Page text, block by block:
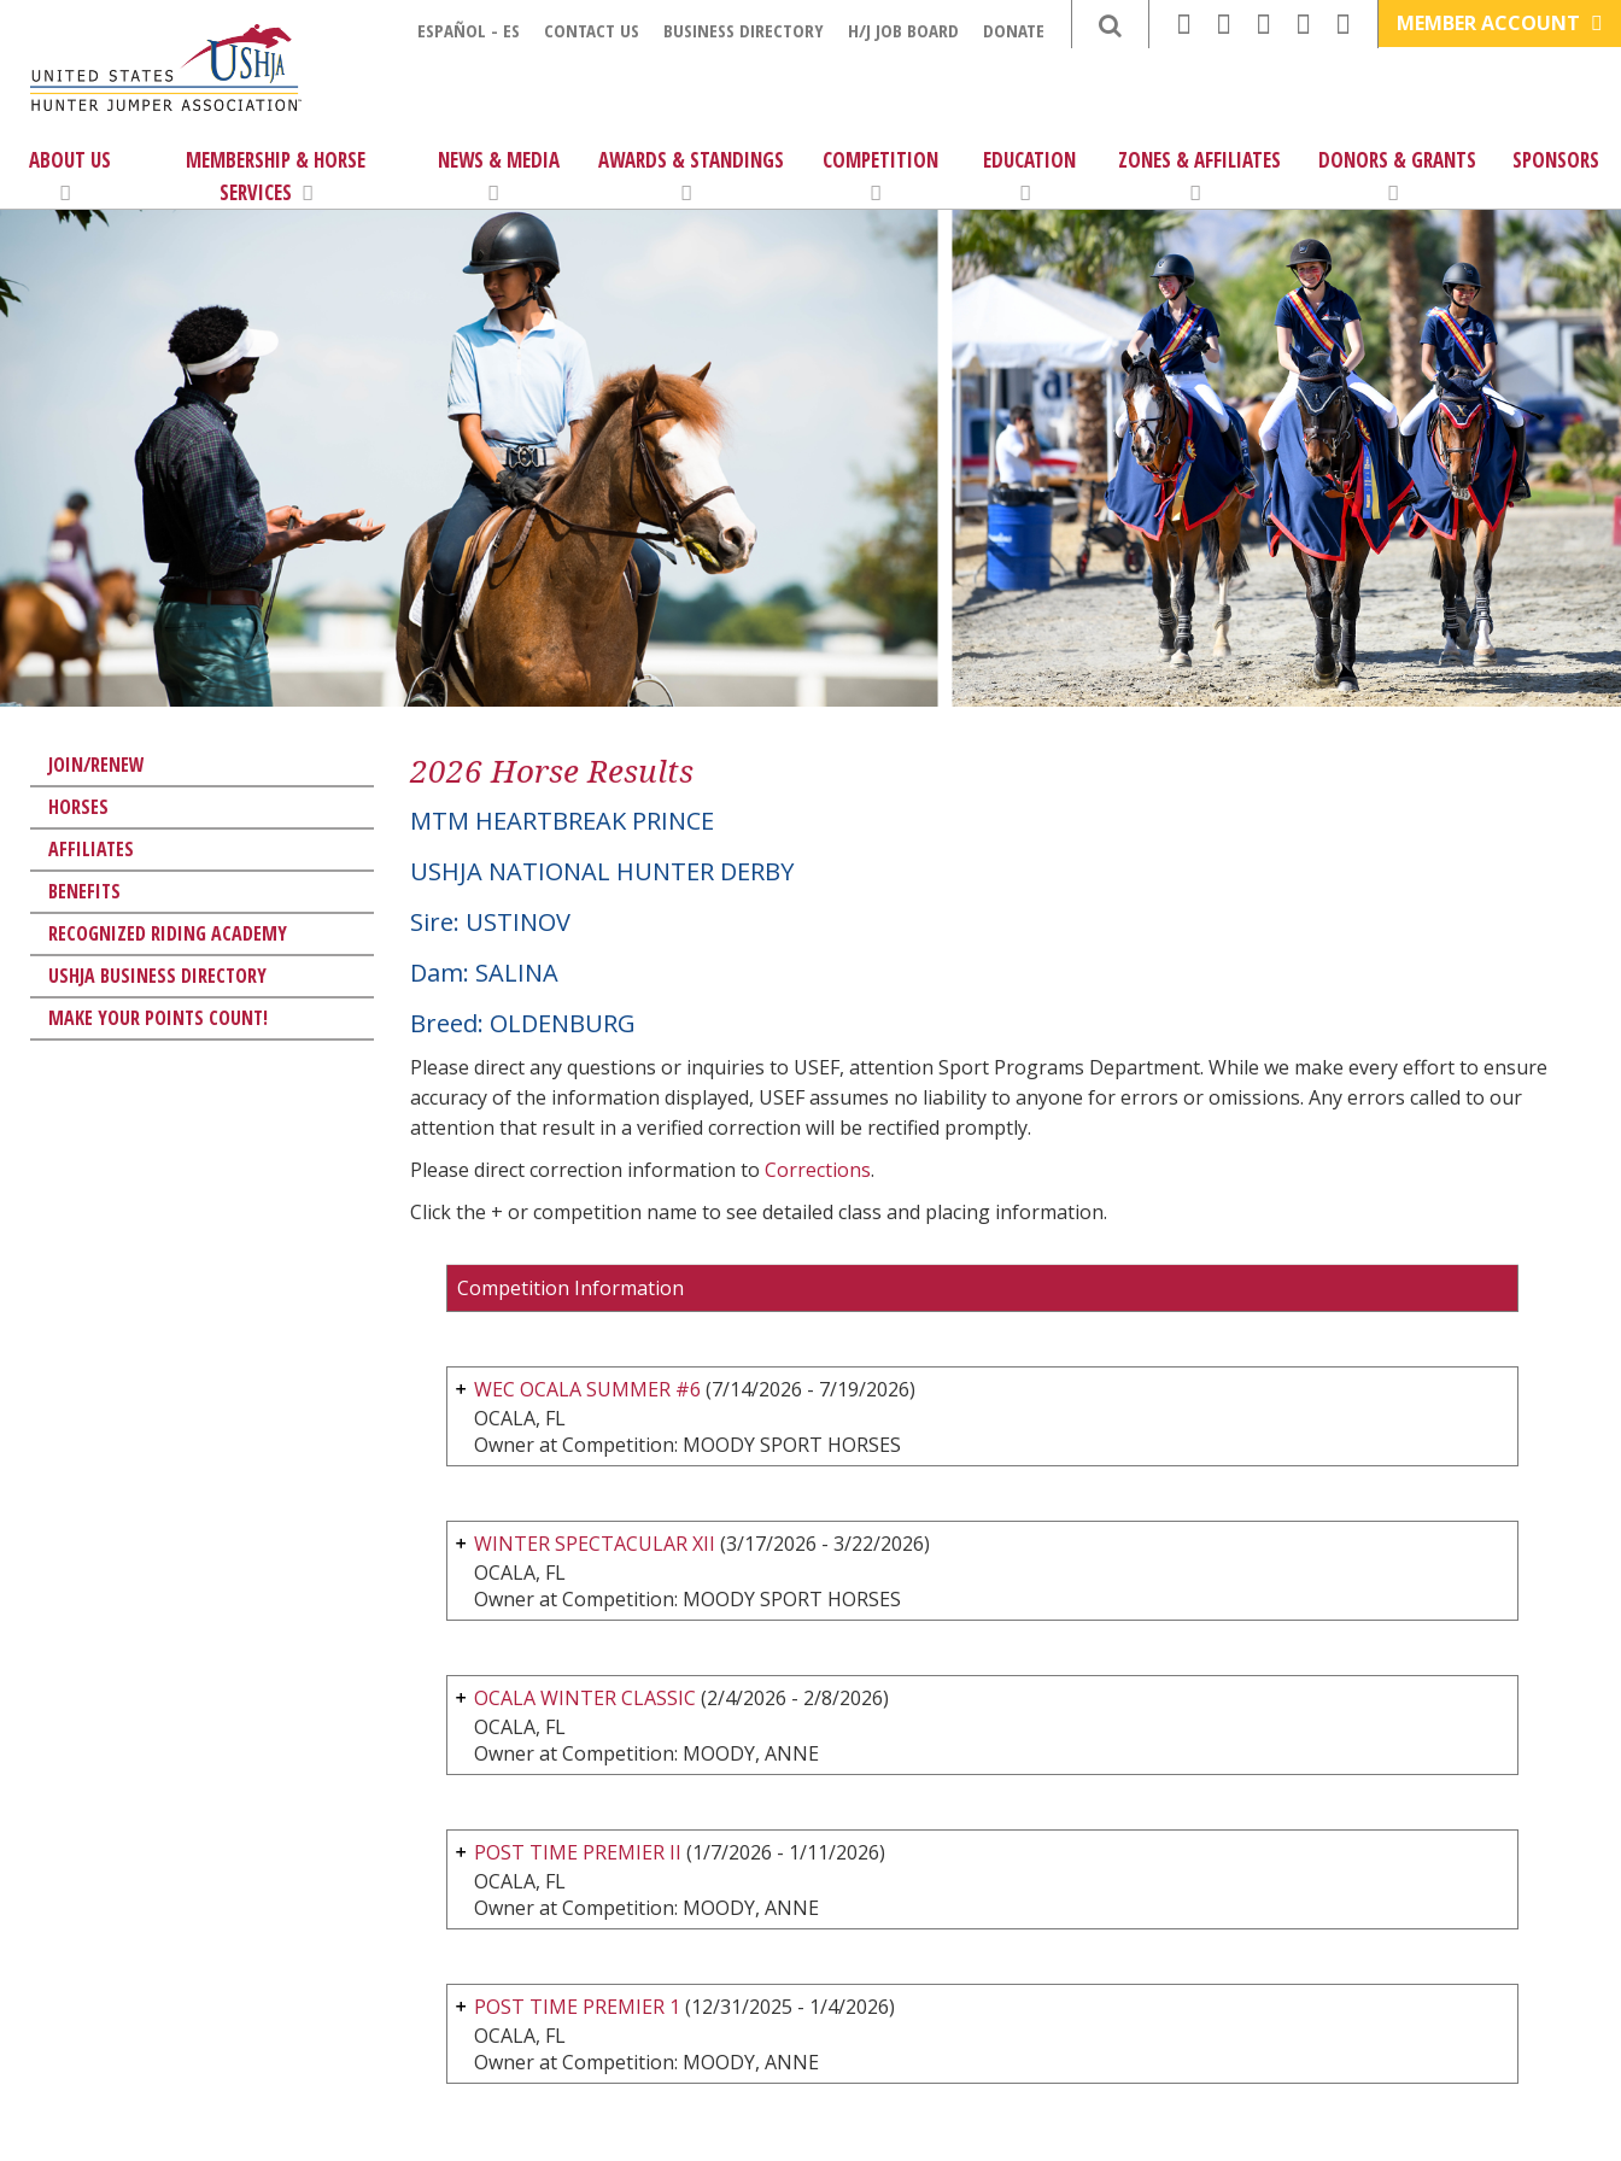
ESPAÑOL - ES CONTACT US BUSINESS DIRECTORY H/J JOB BOARD DONATE MEMBER ACCOUNT
ABOUT US
MEMBERSHIP & HORSE
SERVICES
NEWS & MEDIA AWARDS & STANDINGS COMPETITION EDUCATION ZONES & AFFILIATES DONORS & GRANTS SPONSORS
JOIN/RENEW
HORSES
AFFILIATES
BENEFITS
RECOGNIZED RIDING ACADEMY
USHJA BUSINESS DIRECTORY
MAKE YOUR POINTS COUNT!
2026 Horse Results
MTM HEARTBREAK PRINCE
USHJA NATIONAL HUNTER DERBY
Sire: USTINOV
Dam: SALINA
Breed: OLDENBURG
Please direct any questions or inquiries to USEF, attention Sport Programs Department. While we make every effort to ensure
accuracy of the information displayed, USEF assumes no liability to anyone for errors or omissions. Any errors called to our
attention that result in a verified correction will be rectified promptly.
Please direct correction information to Corrections.
Click the + or competition name to see detailed class and placing information.
Competition Information
WEC OCALA SUMMER #6 (7/14/2026 - 7/19/2026)
OCALA, FL
Owner at Competition: MOODY SPORT HORSES
WINTER SPECTACULAR XII (3/17/2026 - 3/22/2026)
OCALA, FL
Owner at Competition: MOODY SPORT HORSES
OCALA WINTER CLASSIC (2/4/2026 - 2/8/2026)
OCALA, FL
Owner at Competition: MOODY, ANNE
POST TIME PREMIER II (1/7/2026 - 1/11/2026)
OCALA, FL
Owner at Competition: MOODY, ANNE
POST TIME PREMIER 1 (12/31/2025 - 1/4/2026)
OCALA, FL
Owner at Competition: MOODY, ANNE